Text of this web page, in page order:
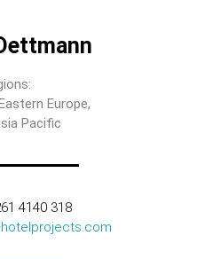
Europe,
Pacific
4140 318